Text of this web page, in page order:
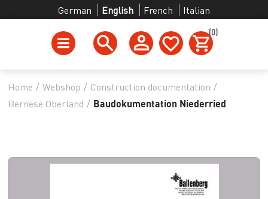
German English French Italian
(0)
Home / Webshop / Construction documentation /
Bernese Oberland / Baudokumentation Niederried